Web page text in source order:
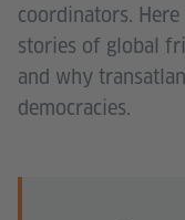
coordinators.
stories of global
and why
democracies.